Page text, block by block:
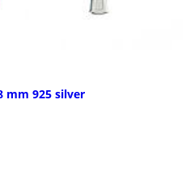
mm 925 silver